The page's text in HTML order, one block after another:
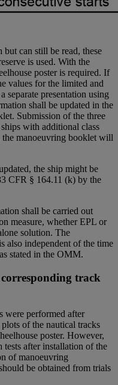
can still be read, these
is used. With the
poster is required. If
values for the limited and
separate presentation using
shall be updated in the
Submission of the three
with additional class
manoeuvring booklet will
the ship might be
CFR § 164.11 (k) by the
shall be carried out
measure, whether EPL or
solution. The
also independent of the time
stated in the OMM.
track
were performed after
of the nautical tracks
poster. However,
tests after installation of the
of manoeuvring
be obtained from trials